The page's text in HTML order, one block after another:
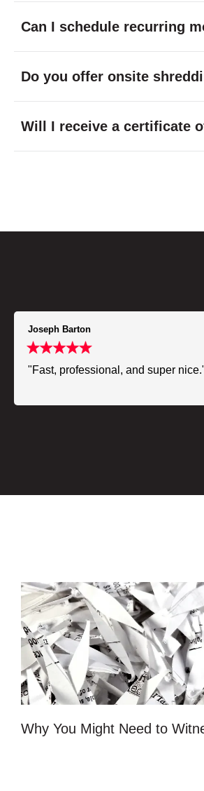
Can I schedule recurring
Do you offer onsite
Will I receive a certificate
Joseph Barton
"Fast, professional, and super
Why You Might Need to